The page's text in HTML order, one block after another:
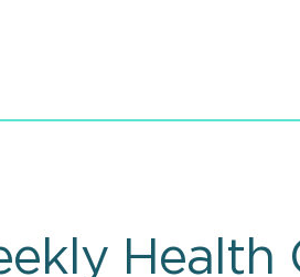
Health